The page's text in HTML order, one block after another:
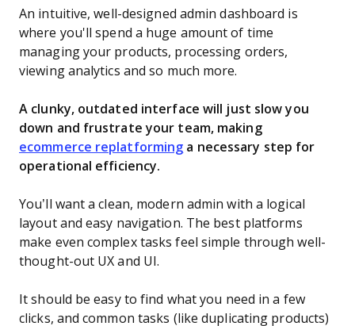
An intuitive, well-designed admin dashboard is
where you'll spend a huge amount of time
managing your products, processing orders,
viewing analytics and so much more.
A clunky, outdated interface will just slow you
down and frustrate your team, making
ecommerce replatforming a necessary step for
operational efficiency.
You’ll want a clean, modern admin with a logical
layout and easy navigation. The best platforms
make even complex tasks feel simple through well-
thought-out UX and UI.
It should be easy to find what you need in a few
clicks, and common tasks (like duplicating products)